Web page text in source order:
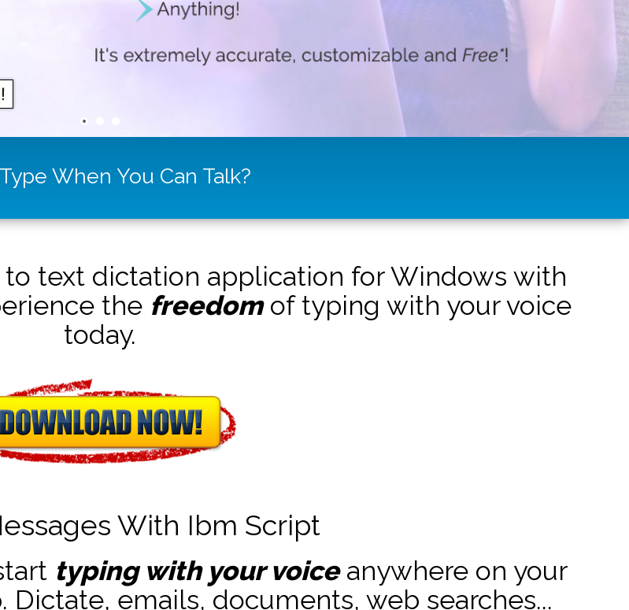
When You Can Talk?
text dictation application for Windows with
the freedomof typing with your voice
today.
With Ibm Script
typing with your voiceanywhere on your
emails, documents, web searches...